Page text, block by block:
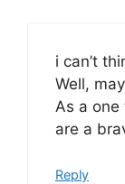
i can’t
Well,
As a one
are a
Reply